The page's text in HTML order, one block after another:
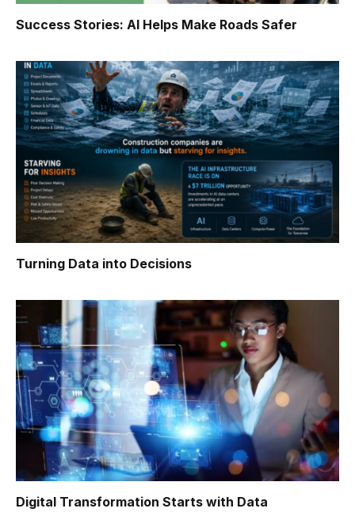
Success Stories: AI Helps Make Roads Safer
Turning Data into Decisions
Digital Transformation Starts with Data